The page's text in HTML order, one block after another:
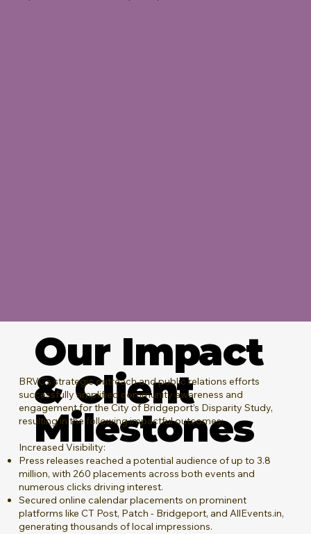
Our Impact
& Client
Milestones
BRVC’s strategic outreach and public relations efforts
successfully amplified community awareness and
engagement for the City of Bridgeport’s Disparity Study,
resulting in the following impactful outcomes:
Increased Visibility:
Press releases reached a potential audience of up to 3.8
million, with 260 placements across both events and
numerous clicks driving interest.
Secured online calendar placements on prominent
platforms like CT Post, Patch - Bridgeport, and AllEvents.in,
generating thousands of local impressions.